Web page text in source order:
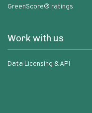
GreenScore® ratings
Work with us
Data Licensing & API